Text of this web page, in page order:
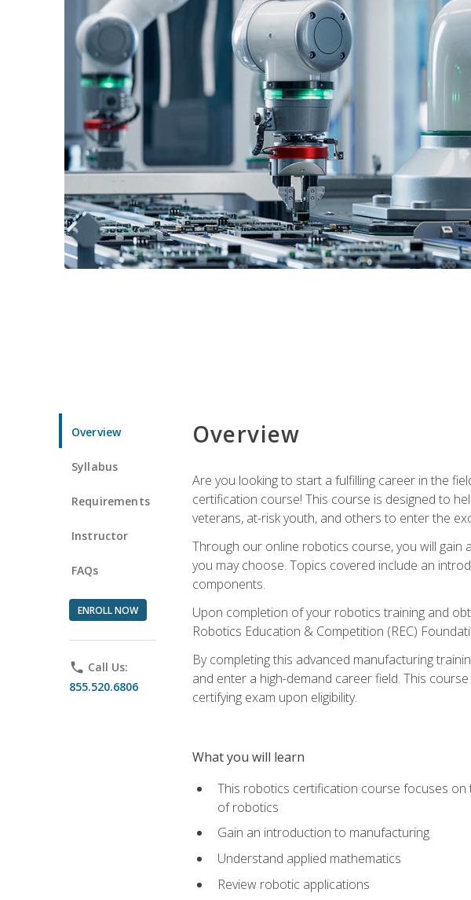
Overview
Syllabus
Requirements
Instructor
FAQs
ENROLL NOW
phone Call Us:
855.520.6806
Overview
Are you looking to start a fulfilling career in the
certification course! This course is designed to
veterans, at-risk youth, and others to enter the
Through our online robotics course, you will
you may choose. Topics covered include an
components.
Upon completion of your robotics training and
Robotics Education & Competition (REC)
By completing this advanced manufacturing
and enter a high-demand career field. This
certifying exam upon eligibility.
What you will learn
This robotics certification course focuses
of robotics
Gain an introduction to manufacturing
Understand applied mathematics
Review robotic applications